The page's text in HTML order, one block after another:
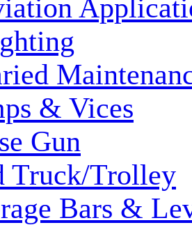
& Vices
Gun
Truck/Trolley
Bars &